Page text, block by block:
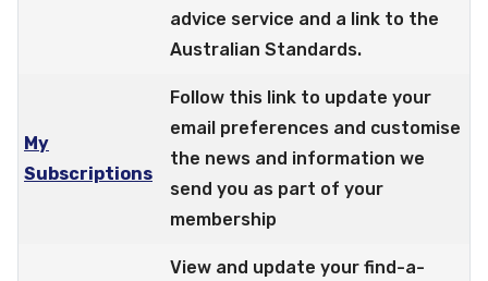
advice service and a link to the
Australian Standards.
My
Subscriptions
Follow this link to update your
email preferences and customise
the news and information we
send you as part of your
membership
View and update your find-a-